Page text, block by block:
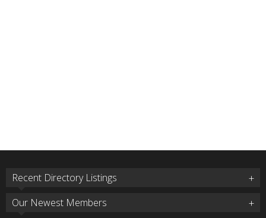
Recent Directory Listings
Our Newest Members